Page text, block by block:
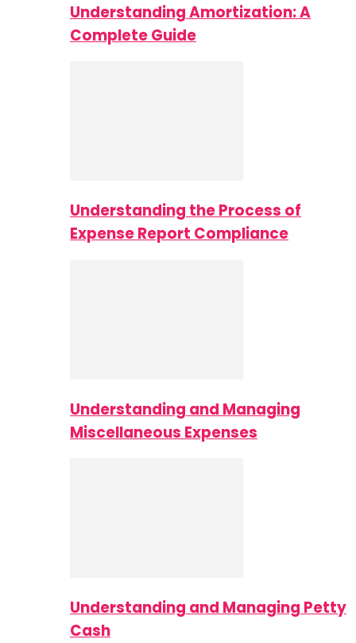
Understanding Amortization: A
Complete Guide
Understanding the Process of
Expense Report Compliance
Understanding and Managing
Miscellaneous Expenses
Understanding and Managing Petty
Cash